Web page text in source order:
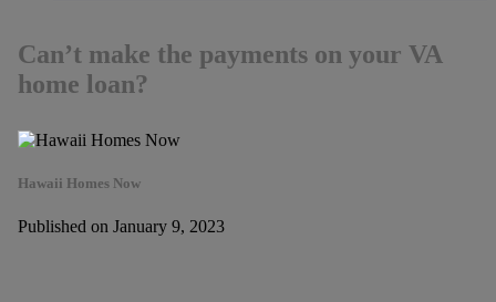
Can’t make the payments on your VA
home loan?
Hawaii Homes Now
Published on January 9, 2023